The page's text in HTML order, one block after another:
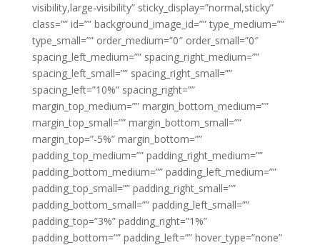
visibility,large-visibility” sticky_display=”normal,sticky”
class=”” id=”” background_image_id=”” type_medium=””
type_small=”” order_medium=”0″ order_small=”0″
spacing_left_medium=”” spacing_right_medium=””
spacing_left_small=”” spacing_right_small=””
spacing_left=”10%” spacing_right=””
margin_top_medium=”” margin_bottom_medium=””
margin_top_small=”” margin_bottom_small=””
margin_top=”-5%” margin_bottom=””
padding_top_medium=”” padding_right_medium=””
padding_bottom_medium=”” padding_left_medium=””
padding_top_small=”” padding_right_small=””
padding_bottom_small=”” padding_left_small=””
padding_top=”3%” padding_right=”1%”
padding_bottom=”” padding_left=”” hover_type=”none”